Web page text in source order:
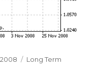
Categories
Long Term